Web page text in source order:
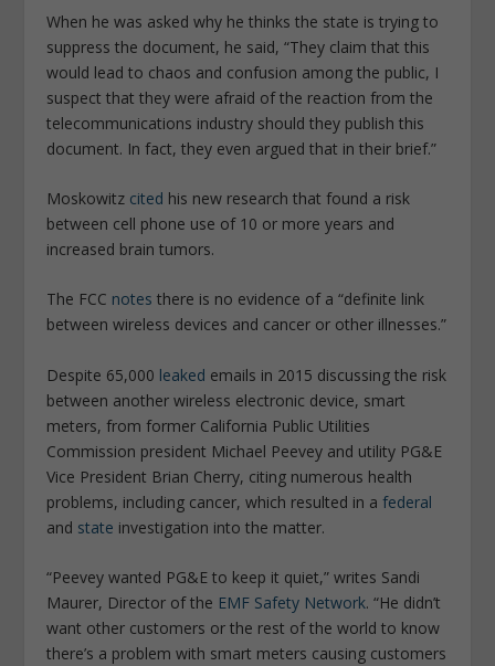
When he was asked why he thinks the state is trying to
suppress the document, he said, “They claim that this
would lead to chaos and confusion among the public, I
suspect that they were afraid of the reaction from the
telecommunications industry should they publish this
document. In fact, they even argued that in their brief.”
Moskowitz cited his new research that found a risk
between cell phone use of 10 or more years and
increased brain tumors.
The FCC notes there is no evidence of a “definite link
between wireless devices and cancer or other illnesses.”
Despite 65,000 leaked emails in 2015 discussing the risk
between another wireless electronic device, smart
meters, from former California Public Utilities
Commission president Michael Peevey and utility PG&E
Vice President Brian Cherry, citing numerous health
problems, including cancer, which resulted in afederal
and state investigation into the matter.
“Peevey wanted PG&E to keep it quiet,” writes Sandi
Maurer, Director of the EMF Safety Network. “He didn’t
want other customers or the rest of the world to know
there’s a problem with smart meters causing customers